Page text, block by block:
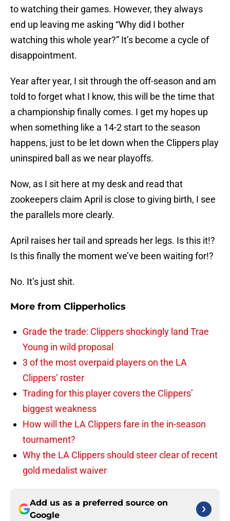
to watching their games. However, they always
end up leaving me asking “Why did I bother
watching this whole year?” It’s become a cycle of
disappointment.
Year after year, I sit through the off-season and am
told to forget what I know, this will be the time that
a championship finally comes. I get my hopes up
when something like a 14-2 start to the season
happens, just to be let down when the Clippers play
uninspired ball as we near playoffs.
Now, as I sit here at my desk and read that
zookeepers claim April is close to giving birth, I see
the parallels more clearly.
April raises her tail and spreads her legs. Is this it!?
Is this finally the moment we’ve been waiting for!?
No. It’s just shit.
More from Clipperholics
Grade the trade: Clippers shockingly land Trae
Young in wild proposal
3 of the most overpaid players on the LA
Clippers’ roster
Trading for this player covers the Clippers’
biggest weakness
How will the LA Clippers fare in the in-season
tournament?
Why the LA Clippers should steer clear of recent
gold medalist waiver
Add us as a preferred source on
Google